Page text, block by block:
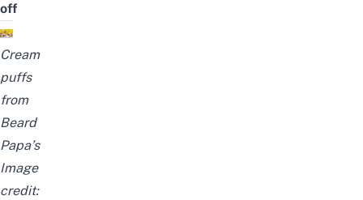
off
Cream
puffs
from
Beard
Papa’s
Image
credit: